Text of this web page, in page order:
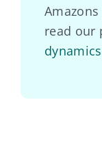
read our
dynamics